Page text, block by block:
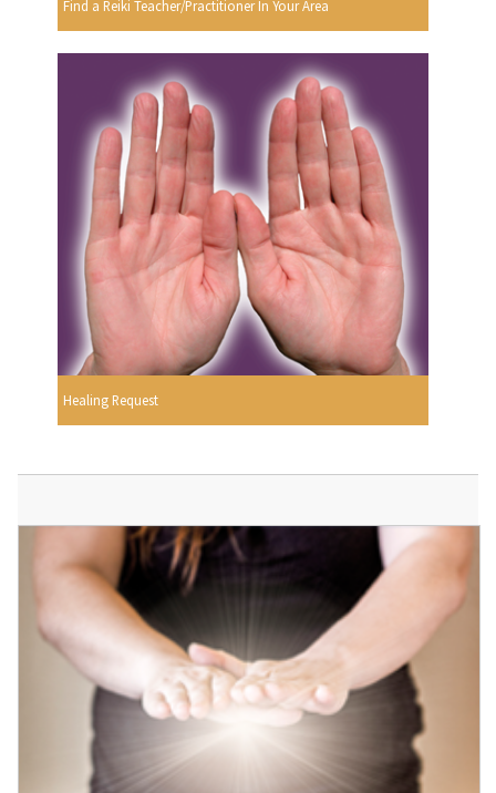
Find a Reiki Teacher/Practitioner In Your Area
Healing Request